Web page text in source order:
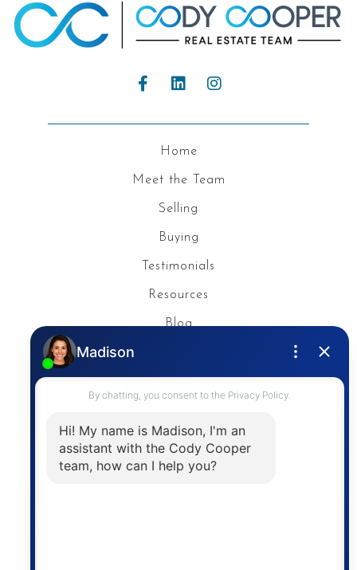
Home
Meet the Team
Selling
Buying
Testimonials
Resources
Blog
Contact
The trademarks MLS®, Multiple Listing Service® and
the associated logos are owned by The Canadian